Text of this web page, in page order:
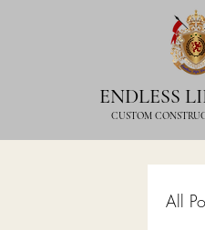
ENDLESS
CUSTOM
All